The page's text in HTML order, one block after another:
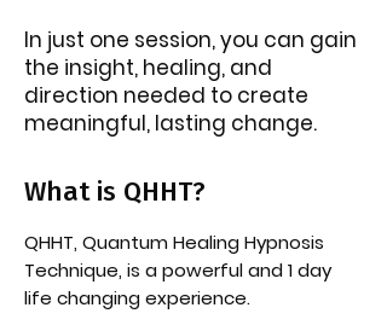
In just one session, you can gain
the insight, healing, and
direction needed to create
meaningful, lasting change.
What is QHHT?
QHHT, Quantum Healing Hypnosis
Technique, is a powerful and 1 day
life changing experience.